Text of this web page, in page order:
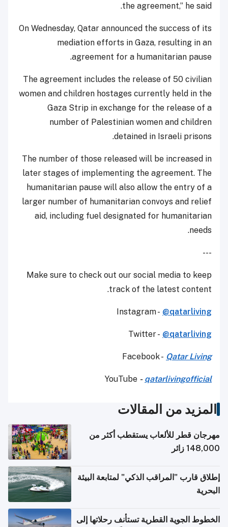
the agreement,” he said.
On Wednesday, Qatar announced the success of its
mediation efforts in Gaza, resulting in an
agreement for a humanitarian pause.
The agreement includes the release of 50 civilian
women and children hostages currently held in the
Gaza Strip in exchange for the release of a
number of Palestinian women and children
detained in Israeli prisons.
The number of those released will be increased in
later stages of implementing the agreement. The
humanitarian pause will also allow the entry of a
larger number of humanitarian convoys and relief
aid, including fuel designated for humanitarian
needs.
---
Make sure to check out our social media to keep
track of the latest content.
Instagram - @qatarliving
Twitter - @qatarliving
Facebook - Qatar Living
YouTube - qatarlivingofficial
المزيد من المقالات
مهرجان قطر للألعاب يستقطب أكثر من
148,000 زائر
إطلاق قارب "المراقب الذكي" لمتابعة البيئة
البحرية
الخطوط الجوية القطرية تستأنف رحلاتها إلى